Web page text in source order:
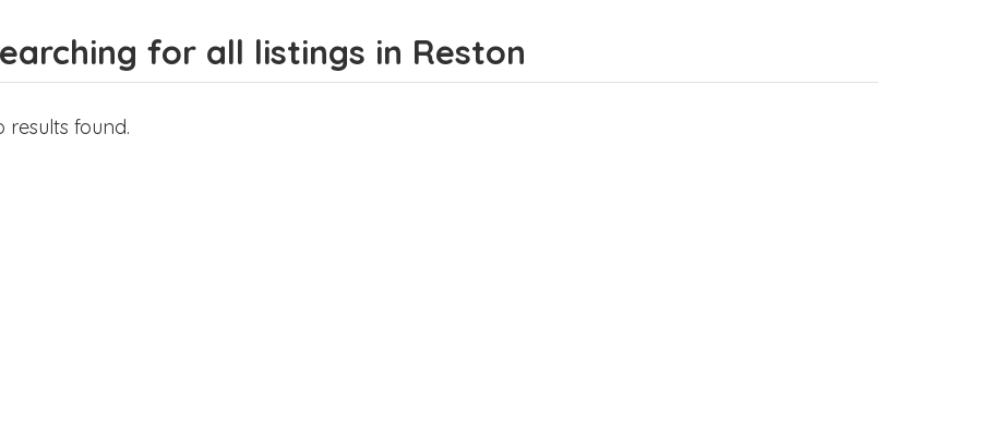
for all listings in Reston
results found.